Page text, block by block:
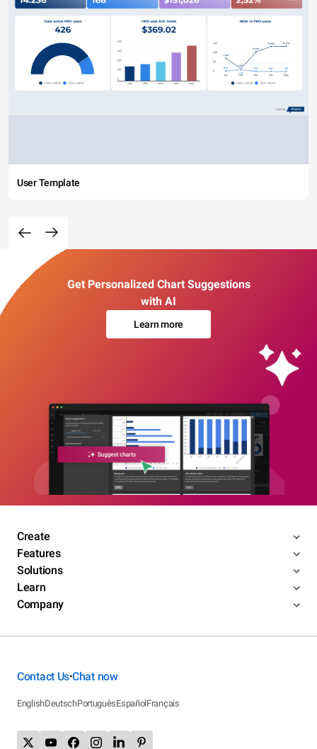
User Template
Get Personalized Chart Suggestions
with AI
Learn more
Create
Features
Solutions
Learn
Company
Contact Us•Chat now
EnglishDeutschPortuguêsEspañolFrançais